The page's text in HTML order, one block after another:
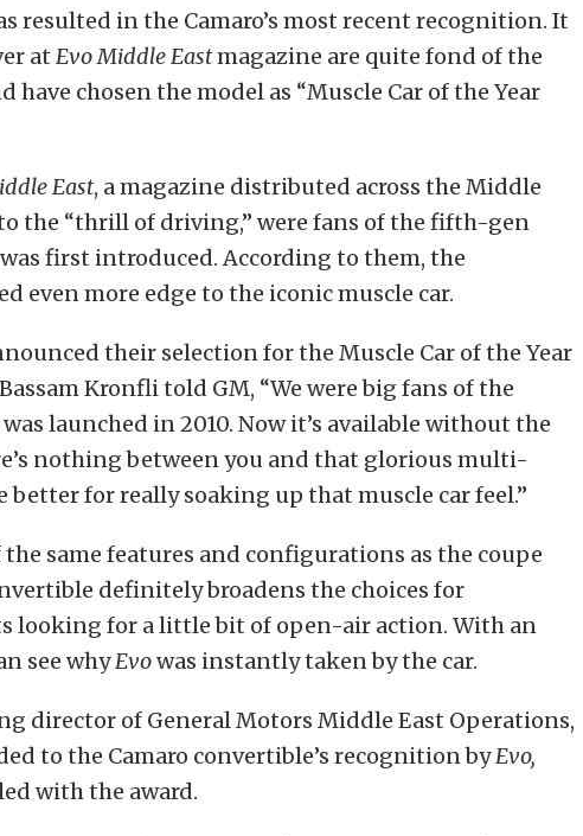
resulted in the Camaro’s most recent recognition. It
at Evo Middle Eastmagazine are quite fond of the
have chosen the model as “Muscle Car of the Year
East, a magazine distributed across the Middle
the “thrill of driving,” were fans of the fifth-gen
first introduced. According to them, the
even more edge to the iconic muscle car.
their selection for the Muscle Car of the Year
Kronfli told GM, “We were big fans of the
launched in 2010. Now it’s available without the
nothing between you and that glorious multi-
for really soaking up that muscle car feel.”
same features and configurations as the coupe
definitely broadens the choices for
looking for a little bit of open-air action. With an
see whyEvowas instantly taken by the car.
director of General Motors Middle East Operations,
to the Camaro convertible’s recognition byEvo,
with the award.